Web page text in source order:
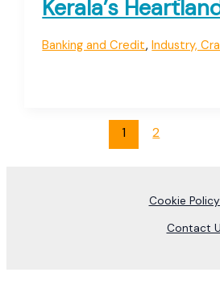
Kerala’s
Banking and Credit,Industry,
1 2
Cookie
Contact